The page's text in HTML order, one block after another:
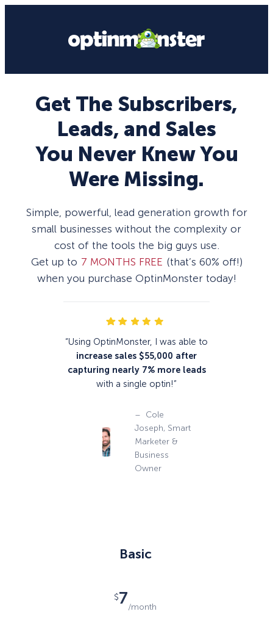
Get The Subscribers,
Leads, and Sales
You Never Knew You
Were Missing.
Simple, powerful, lead generation growth for
small businesses without the complexity or
cost of the tools the big guys use.
Get up to 7 MONTHS FREE (that’s 60% off!)
when you purchase OptinMonster today!
“Using OptinMonster, I was able to
increase sales $55,000 after
capturing nearly 7% more leads
with a single optin!”
– Cole
Joseph, Smart
Marketer &
Business
Owner
Basic
$7/month